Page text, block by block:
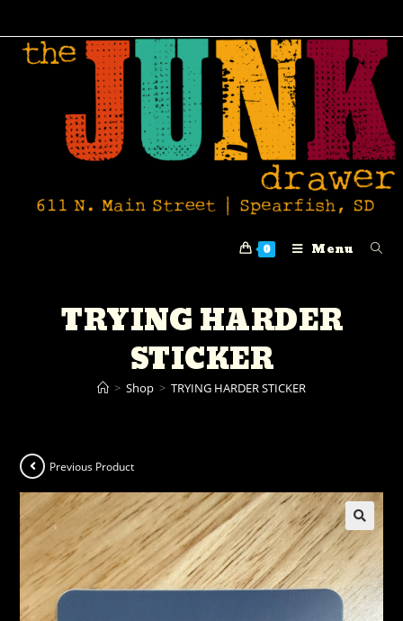
0 Menu
TRYING HARDER
STICKER
> Shop > TRYING HARDER STICKER
Previous Product